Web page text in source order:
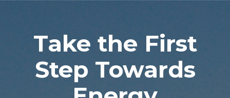
Take the First
Step Towards